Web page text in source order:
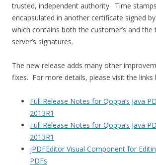
trusted, independent authority. Time
encapsulated in another certificate signed
which contains both the customer’s and the
server’s signatures.
The new release adds many other
fixes. For more details, please visit the links
Full Release Notes for Qoppa’s Java
2013R1
Full Release Notes for Qoppa’s Java
2013R1
jPDFEditor Visual Component for
PDFs